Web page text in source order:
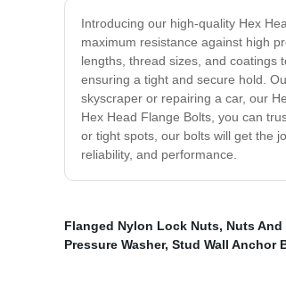
Introducing our high-quality Hex
maximum resistance against high
lengths, thread sizes, and coatings
ensuring a tight and secure hold.
skyscraper or repairing a car, our
Hex Head Flange Bolts, you can
or tight spots, our bolts will get the
reliability, and performance.
Flanged Nylon Lock Nuts, Nuts
Pressure Washer, Stud Wall Anchor